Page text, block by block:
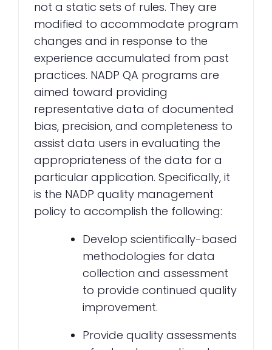
not a static sets of rules. They are
modified to accommodate program
changes and in response to the
experience accumulated from past
practices. NADP QA programs are
aimed toward providing
representative data of documented
bias, precision, and completeness to
assist data users in evaluating the
appropriateness of the data for a
particular application. Specifically, it
is the NADP quality management
policy to accomplish the following:
Develop scientifically-based
methodologies for data
collection and assessment
to provide continued quality
improvement.
Provide quality assessments